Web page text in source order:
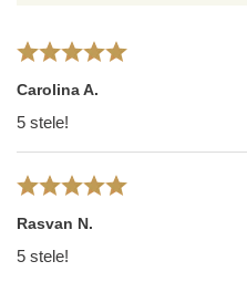
Carolina A.
5 stele!
Rasvan N.
5 stele!